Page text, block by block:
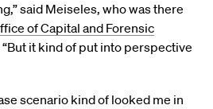
said Meiseles, who was there
of Capital and Forensic
“But it kind of put into perspective
scenario kind of looked me in